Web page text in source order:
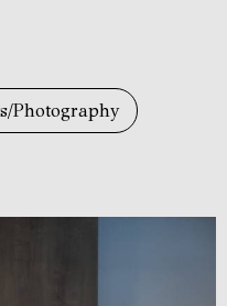
Photography